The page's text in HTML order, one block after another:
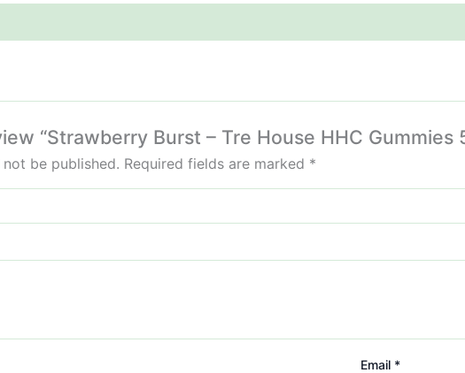
“Strawberry Burst – Tre House HHC Gummies
be published. Required fields are marked *
Email *